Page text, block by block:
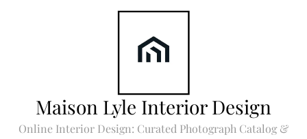
Maison Lyle Interior Design
Online Interior Design: Curated Photograph Catalog &